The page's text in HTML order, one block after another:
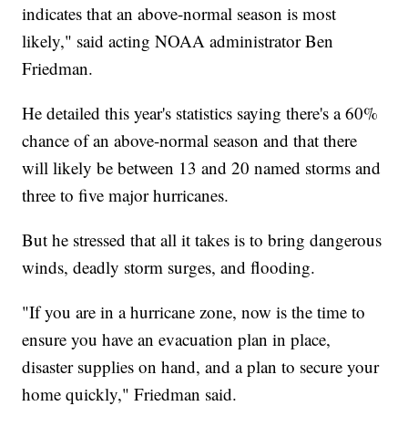
indicates that an above-normal season is most
likely," said acting NOAA administrator Ben
Friedman.
He detailed this year's statistics saying there's a 60%
chance of an above-normal season and that there
will likely be between 13 and 20 named storms and
three to five major hurricanes.
But he stressed that all it takes is to bring dangerous
winds, deadly storm surges, and flooding.
"If you are in a hurricane zone, now is the time to
ensure you have an evacuation plan in place,
disaster supplies on hand, and a plan to secure your
home quickly," Friedman said.